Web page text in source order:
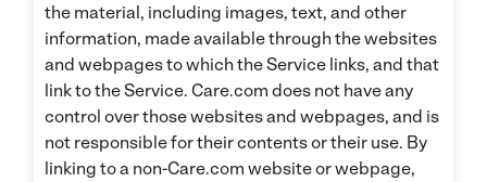
the material, including images, text, and other
information, made available through the websites
and webpages to which the Service links, and that
link to the Service. Care.com does not have any
control over those websites and webpages, and is
not responsible for their contents or their use. By
linking to a non-Care.com website or webpage,